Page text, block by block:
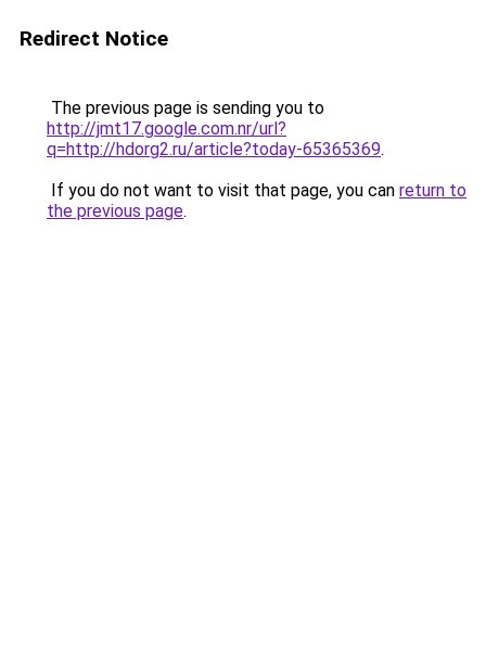
Redirect Notice
The previous page is sending you to
http://jmt17.google.com.nr/url?
q=http://hdorg2.ru/article?today-65365369.
If you do not want to visit that page, you can return to
the previous page.